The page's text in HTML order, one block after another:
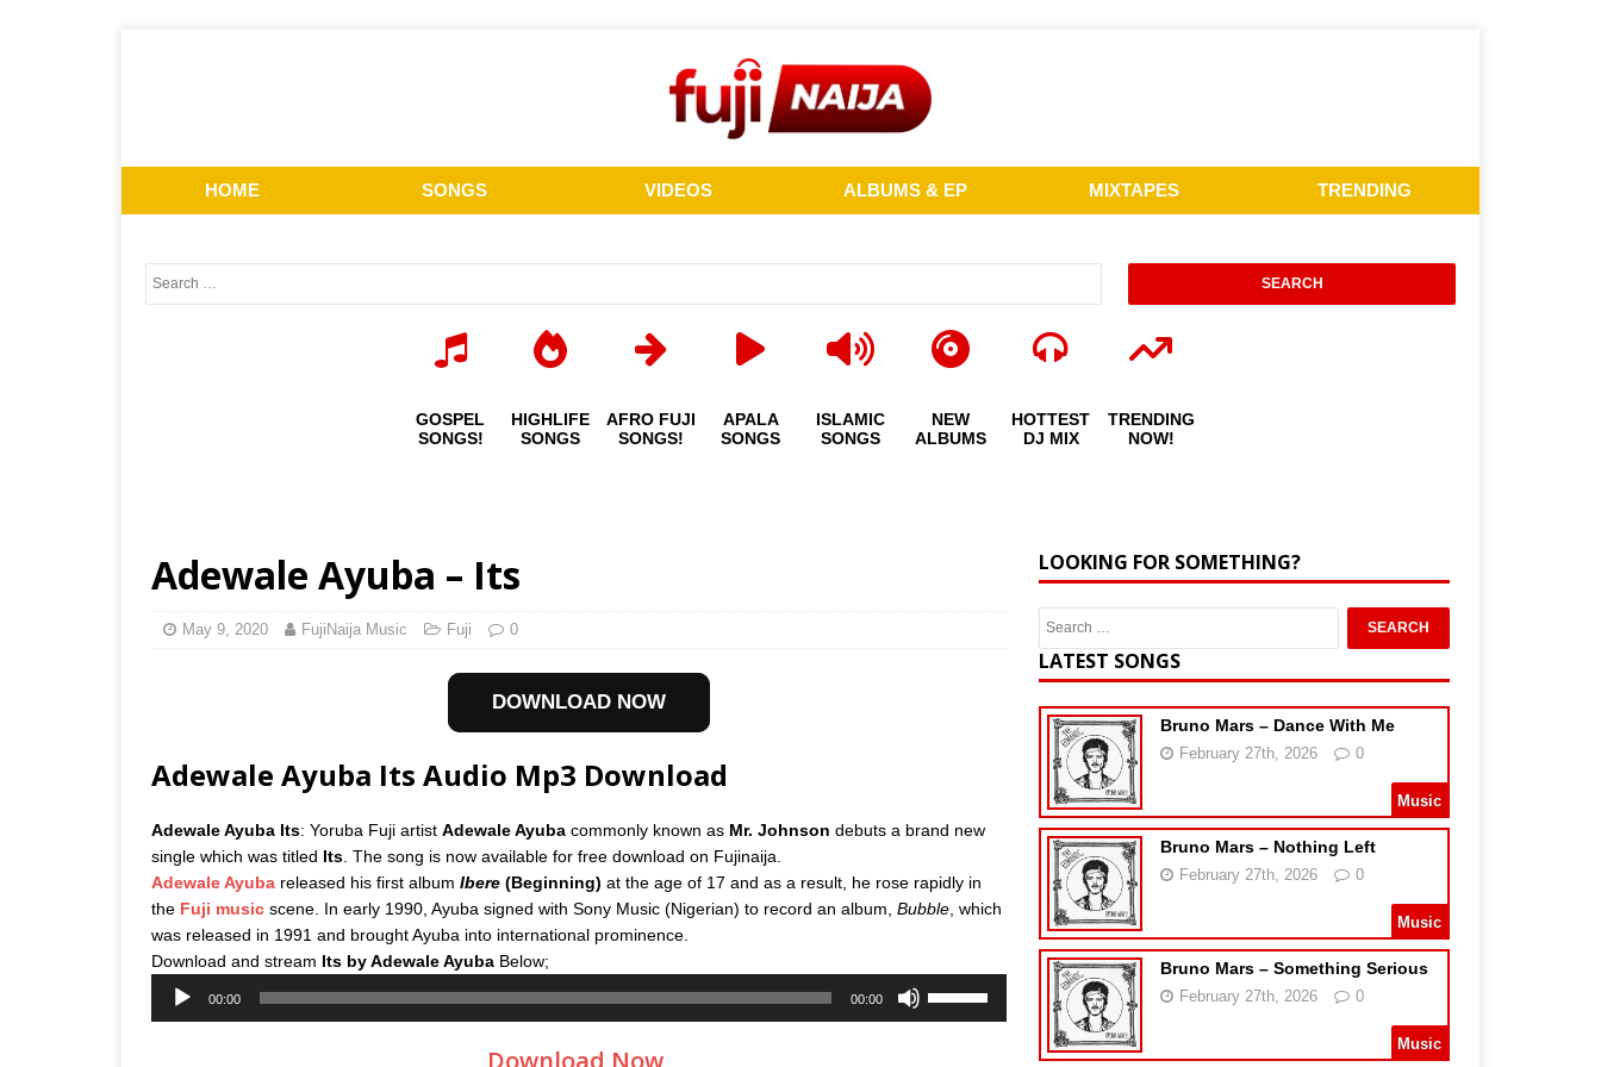
HOME SONGS VIDEOS ALBUMS & EP MIXTAPES TRENDING
GOSPEL
SONGS!
HIGHLIFE
SONGS
AFRO FUJI
SONGS!
APALA
SONGS
ISLAMIC
SONGS
NEW
ALBUMS
HOTTEST
DJ MIX
TRENDING
NOW!
Adewale Ayuba – Its
May 9, 2020 FujiNaija Music Fuji 0
DOWNLOAD NOW
Adewale Ayuba Its Audio Mp3 Download
Adewale Ayuba Its: Yoruba Fuji artist Adewale Ayuba commonly known as Mr. Johnson debuts a brand new
single which was titled Its . The song is now available for free download on Fujinaija.
Adewale Ayuba released his first album Ibere (Beginning) at the age of 17 and as a result, he rose rapidly in
the Fuji music scene. In early 1990, Ayuba signed with Sony Music (Nigerian) to record an album, Bubble , which
was released in 1991 and brought Ayuba into international prominence.
Download and stream Its byAdewale Ayuba Below;
Audio
Player
00:00 00:00
Download Now
LOOKING FOR SOMETHING?
LATEST SONGS
Bruno Mars – Dance With Me
February 27th, 2026 0
Music
Bruno Mars – Nothing Left
February 27th, 2026 0
Music
Bruno Mars – Something Serious
February 27th, 2026 0
Music